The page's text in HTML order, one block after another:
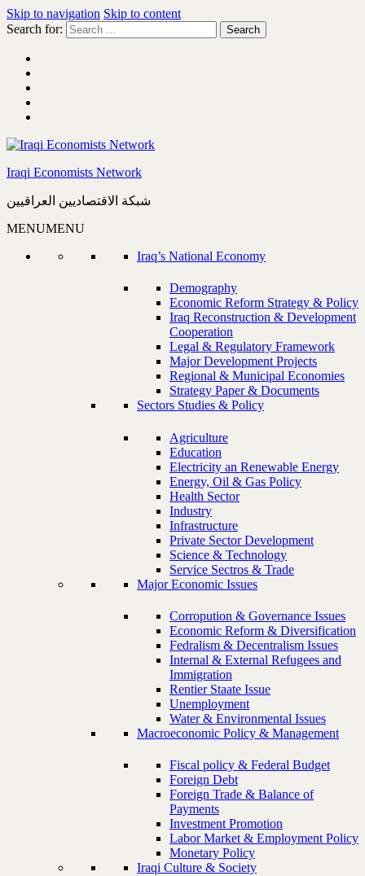
Skip to navigation Skip to content
Search for:
Iraqi Economists Network
شبكة الاقتصاديين العراقيين
MENUMENU
Iraq’s National Economy
Demography
Economic Reform Strategy & Policy
Iraq Reconstruction & Development
Cooperation
Legal & Regulatory Framework
Major Development Projects
Regional & Municipal Economies
Strategy Paper & Documents
Sectors Studies & Policy
Agriculture
Education
Electricity an Renewable Energy
Energy, Oil & Gas Policy
Health Sector
Industry
Infrastructure
Private Sector Development
Science & Technology
Service Sectros & Trade
Major Economic Issues
Corropution & Governance Issues
Economic Reform & Diversification
Fedralism & Decentralism Issues
Internal & External Refugees and
Immigration
Rentier Staate Issue
Unemployment
Water & Environmental Issues
Macroeconomic Policy & Management
Fiscal policy & Federal Budget
Foreign Debt
Foreign Trade & Balance of
Payments
Investment Promotion
Labor Market & Employment Policy
Monetary Policy
Iraqi Culture & Society